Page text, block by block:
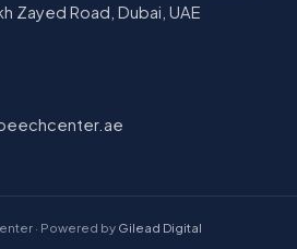
Zayed Road, Dubai, UAE
· Powered by Gilead Digital